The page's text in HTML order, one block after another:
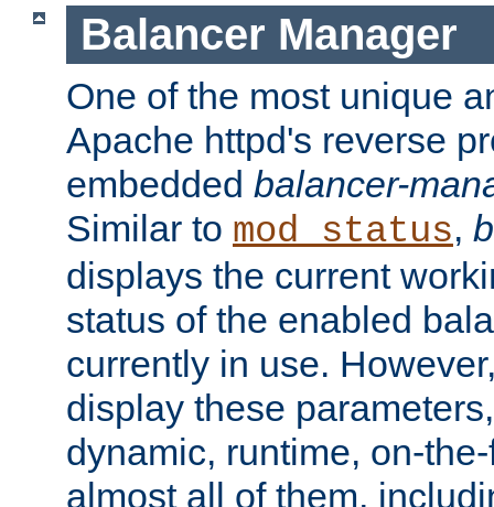
Balancer Manager
One of the most unique
Apache httpd's reverse
embedded balancer-
Similar to mod_status,
displays the current
status of the enabled
currently in use.
display these
dynamic, runtime, on-
almost all of them,